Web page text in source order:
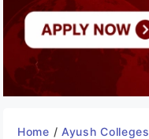
Home / Ayush Colleges